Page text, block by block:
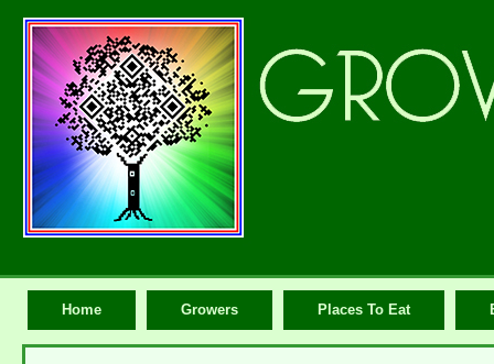
Home Growers Places To Eat